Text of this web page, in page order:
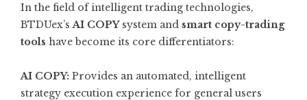
In the field of intelligent trading technologies,
BTDUex’sAI COPYsystem and smart copy-trading
tools have become its core differentiators:
AI COPY: Provides an automated, intelligent
strategy execution experience for general users